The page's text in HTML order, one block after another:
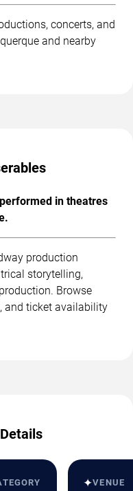
concerts, and
and nearby
in theatres
production
storytelling,
Browse
and ticket availability
✦VENUE